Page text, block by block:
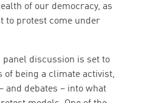
of our democracy, as
to protest come under
discussion is set to
of being a climate activist,
and debates – into what